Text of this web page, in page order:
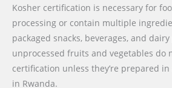
Kosher certification is necessary for
processing or contain multiple
packaged snacks, beverages, and
unprocessed fruits and vegetables do
certification unless they’re prepared
in Rwanda.